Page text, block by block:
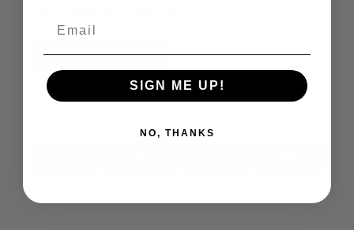
Read the Full Article
Share This:
SIGN ME UP!
NO, THANKS